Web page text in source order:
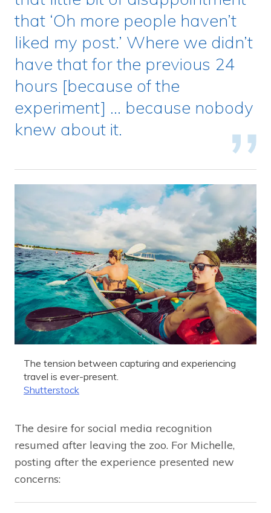
that ‘Oh more people haven’t
liked my post.’ Where we didn’t
have that for the previous 24
hours [because of the
experiment] … because nobody
knew about it.
The tension between capturing and experiencing
travel is ever-present.
Shutterstock
The desire for social media recognition
resumed after leaving the zoo. For Michelle,
posting after the experience presented new
concerns: